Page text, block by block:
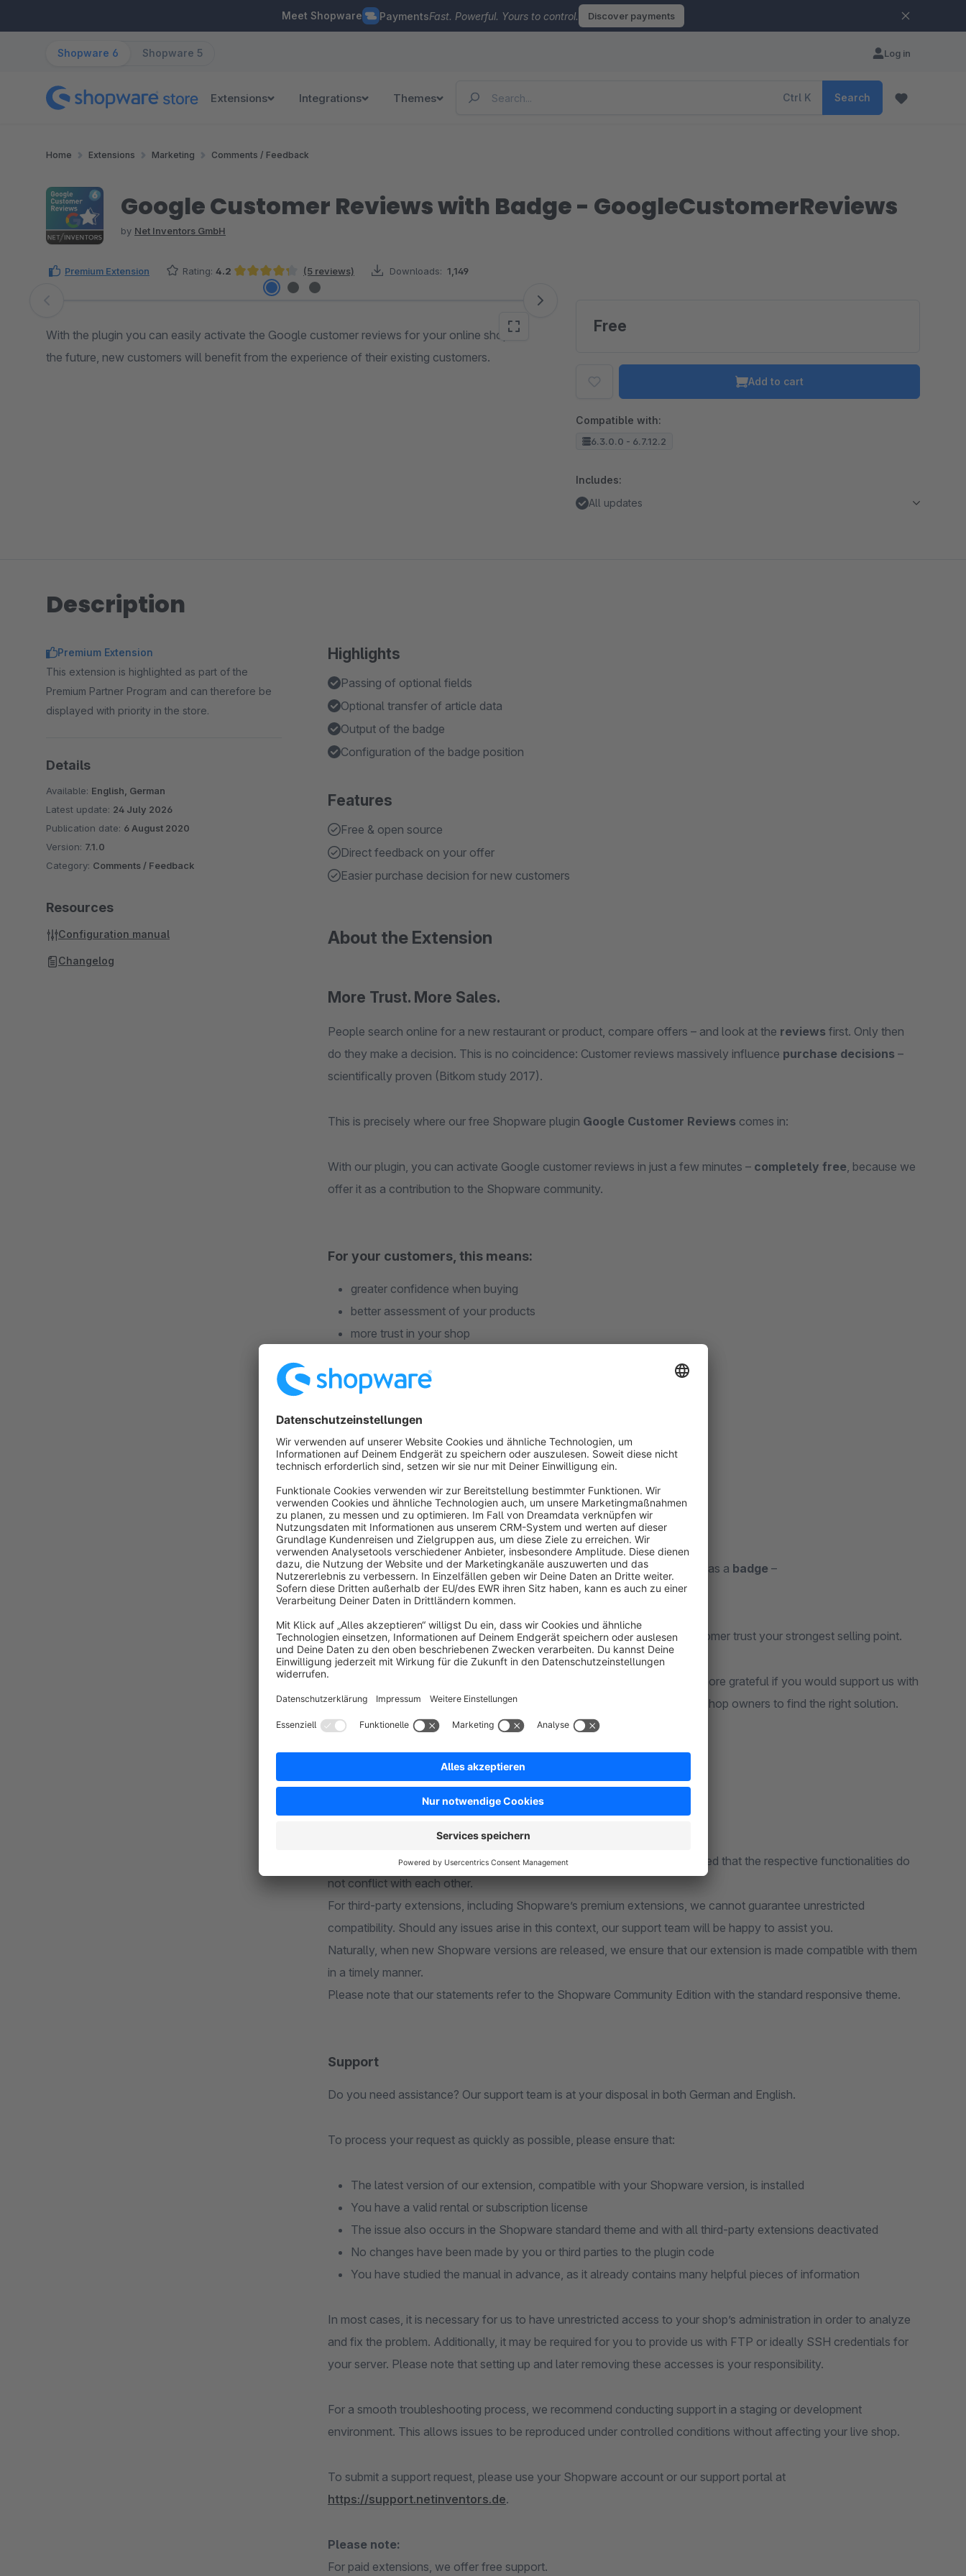
Meet Shopware PaymentsFast. Powerful. Yours to control. Discover payments
Shopware 6 Shopware 5 Log in
Extensions Integrations Themes Ctrl K Search
Home Extensions Marketing Comments / Feedback
Google Customer Reviews with Badge - GoogleCustomerReviews
by Net Inventors GmbH
Premium Extension Rating: 4.2
Average rating of 4.2 out of 5 stars
(5 reviews) Downloads: 1,149
Skip image gallery
With the plugin you can easily activate the Google customer reviews for your online shop. In
the future, new customers will benefit from the experience of their existing customers.
Free
Add to cart
Compatible with:
6.3.0.0 - 6.7.12.2
Includes:
All updates
Description
Highlights
Passing of optional fields
Optional transfer of article data
Output of the badge
Configuration of the badge position
Features
Free & open source
Direct feedback on your offer
Easier purchase decision for new customers
About the Extension
More Trust. More Sales.
People search online for a new restaurant or product, compare offers – and look at the reviews first. Only then
do they make a decision. This is no coincidence: Customer reviews massively influence purchase decisions –
scientifically proven (Bitkom study 2017).
This is precisely where our free Shopware plugin Google Customer Reviews comes in:
With our plugin, you can activate Google customer reviews in just a few minutes – completely free, because we
offer it as a contribution to the Shopware community.
For your customers, this means:
greater confidence when buying
better assessment of your products
more trust in your shop
valuable insights into customer needs and desires
In short: A true win-win situation.
And the best part: You can also control whether the ratings are displayed as a badge –
including a freely selectable position in thebottom left or bottom right
InstallGoogle Customer Reviews for Shopware 6 now and make customer trust your strongest selling point.
Since we offer the plugin completely free of charge, we would be even more grateful if you would support us with
a positive review if you like it – this will not only help us, but also other shop owners to find the right solution.
Our extension is generally compatible with all our own extensions, provided that the respective functionalities do
not conflict with each other.
For third-party extensions, including Shopware’s premium extensions, we cannot guarantee unrestricted
compatibility. Should any issues arise in this context, our support team will be happy to assist you.
Naturally, when new Shopware versions are released, we ensure that our extension is made compatible with them
in a timely manner.
Please note that our statements refer to the Shopware Community Edition with the standard responsive theme.
Support
Do you need assistance? Our support team is at your disposal in both German and English.
To process your request as quickly as possible, please ensure that:
The latest version of our extension, compatible with your Shopware version, is installed
You have a valid rental or subscription license
The issue also occurs in the Shopware standard theme and with all third-party extensions deactivated
No changes have been made by you or third parties to the plugin code
You have studied the manual in advance, as it already contains many helpful pieces of information
In most cases, it is necessary for us to have unrestricted access to your shop’s administration in order to analyze
and fix the problem. Additionally, it may be required for you to provide us with FTP or ideally SSH credentials for
your server. Please note that setting up and later removing these accesses is your responsibility.
For a smooth troubleshooting process, we recommend conducting support in a staging or development
environment. This allows issues to be reproduced under controlled conditions without affecting your live shop.
To submit a support request, please use your Shopware account or our support portal at
https://support.netinventors.de.
Please note:
For paid extensions, we offer free support.
Premium Extension
This extension is highlighted as part of the
Premium Partner Program and can therefore be
displayed with priority in the store.
Details
Available: English, German
Latest update: 24 July 2026
Publication date: 6 August 2020
Version: 7.1.0
Category: Comments / Feedback
Resources
Configuration manual
Changelog